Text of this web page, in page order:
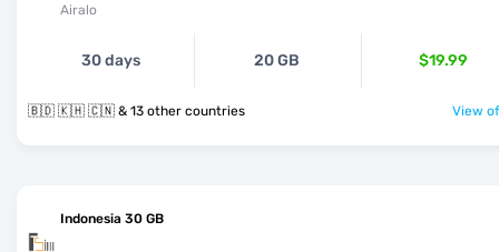
Airalo
30 days 20 GB $19.99
🇧🇩 🇰🇭 🇨🇳 & 13 other countries View
Indonesia 30 GB